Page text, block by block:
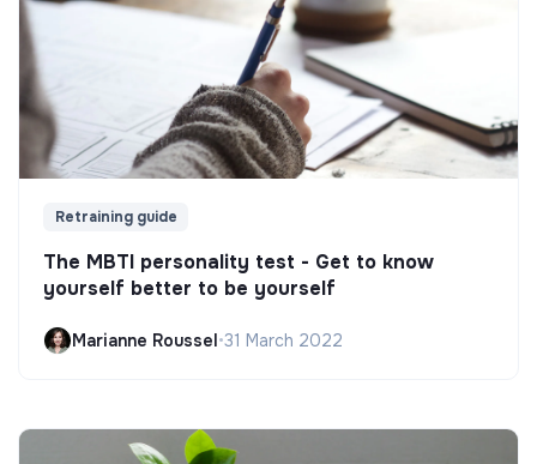
Retraining guide
The MBTI personality test - Get to know
yourself better to be yourself
Marianne Roussel•31 March 2022